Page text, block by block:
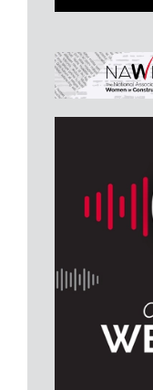
Joint
Tampa,
Adams